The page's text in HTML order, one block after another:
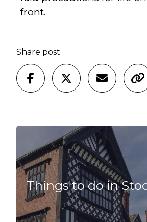
front.
Share post
Things to do in